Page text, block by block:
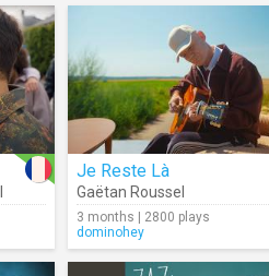
Je Reste Là
Gaëtan Roussel
3 months | 2800 plays
dominohey